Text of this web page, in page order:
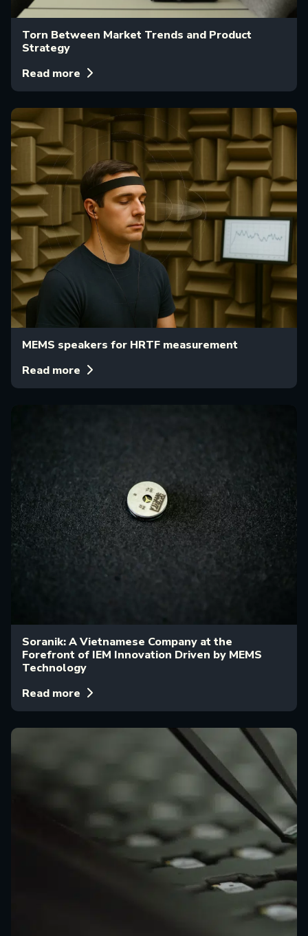
Torn Between Market Trends and Product
Strategy
Read more
MEMS speakers for HRTF measurement
Read more
Soranik: A Vietnamese Company at the
Forefront of IEM Innovation Driven by MEMS
Technology
Read more